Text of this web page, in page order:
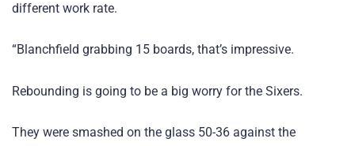
different work rate.
“Blanchfield grabbing 15 boards, that’s impressive.
Rebounding is going to be a big worry for the Sixers.
They were smashed on the glass 50-36 against the